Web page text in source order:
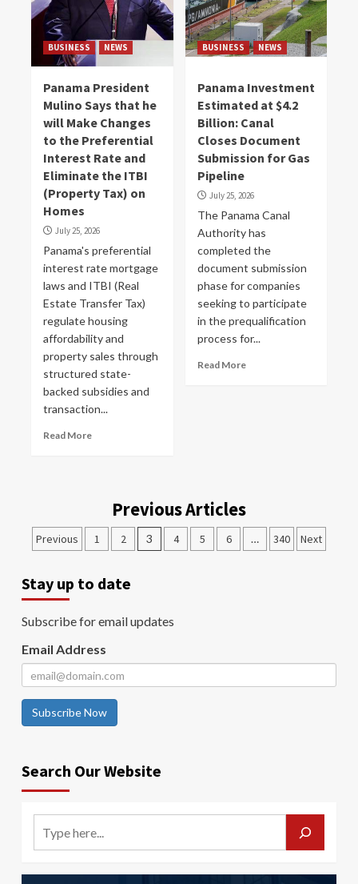
BUSINESS NEWS
Panama President
Mulino Says that he
will Make Changes
to the Preferential
Interest Rate and
Eliminate the ITBI
(Property Tax) on
Homes
July 25, 2026
Panama's preferential
interest rate mortgage
laws and ITBI (Real
Estate Transfer Tax)
regulate housing
affordability and
property sales through
structured state-
backed subsidies and
transaction...
Read More
BUSINESS NEWS
Panama Investment
Estimated at $4.2
Billion: Canal
Closes Document
Submission for Gas
Pipeline
July 25, 2026
The Panama Canal
Authority has
completed the
document submission
phase for companies
seeking to participate
in the prequalification
process for...
Read More
Previous Articles
Previous 1 2 3 4 5 6 … 340 Next
Stay up to date
Subscribe for email updates
Email Address
Subscribe Now
Search Our Website